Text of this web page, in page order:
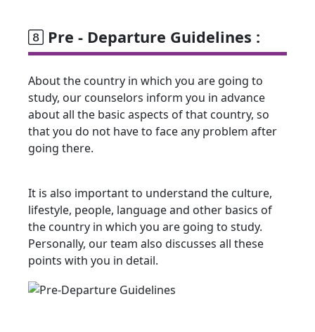
Pre - Departure Guidelines :
About the country in which you are going to
study, our counselors inform you in advance
about all the basic aspects of that country, so
that you do not have to face any problem after
going there.
It is also important to understand the culture,
lifestyle, people, language and other basics of
the country in which you are going to study.
Personally, our team also discusses all these
points with you in detail.